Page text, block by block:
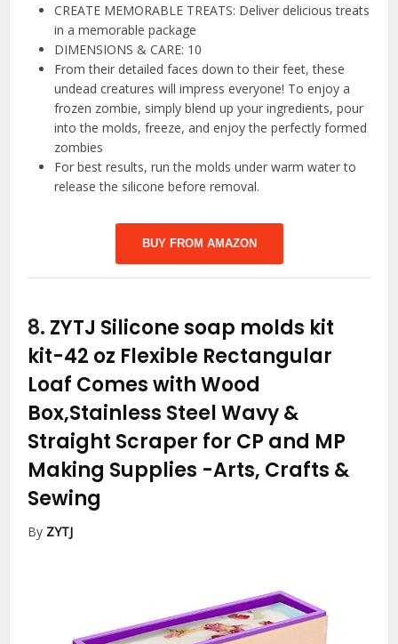
CREATE MEMORABLE TREATS: Deliver delicious treats
in a memorable package
DIMENSIONS & CARE: 10
From their detailed faces down to their feet, these
undead creatures will impress everyone! To enjoy a
frozen zombie, simply blend up your ingredients, pour
into the molds, freeze, and enjoy the perfectly formed
zombies
For best results, run the molds under warm water to
release the silicone before removal.
BUY FROM AMAZON
8. ZYTJ Silicone soap molds kit
kit-42 oz Flexible Rectangular
Loaf Comes with Wood
Box,Stainless Steel Wavy &
Straight Scraper for CP and MP
Making Supplies -Arts, Crafts &
Sewing
By ZYTJ